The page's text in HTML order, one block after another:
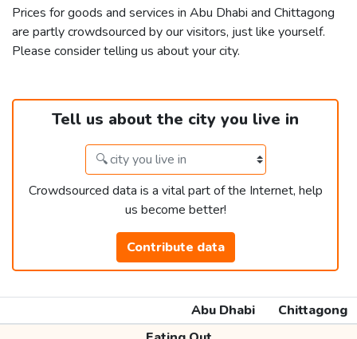
Prices for goods and services in Abu Dhabi and Chittagong
are partly crowdsourced by our visitors, just like yourself.
Please consider telling us about your city.
Tell us about the city you live in
Crowdsourced data is a vital part of the Internet, help
us become better!
Contribute data
Abu Dhabi
Chittagong